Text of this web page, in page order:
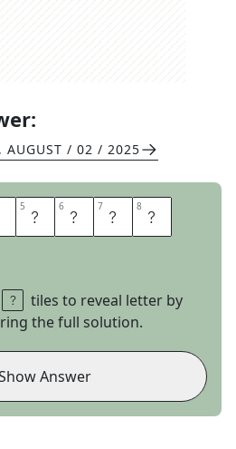
, AUGUST / 02 / 2025
5 L 6 E 7 S 8 T
tiles to reveal letter by
the full solution.
Answer